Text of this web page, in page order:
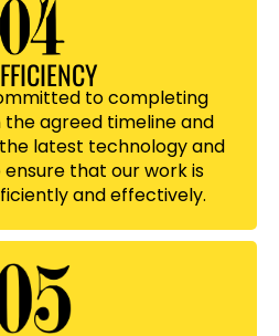
to completing
agreed timeline and
latest technology and
that our work is
and effectively.